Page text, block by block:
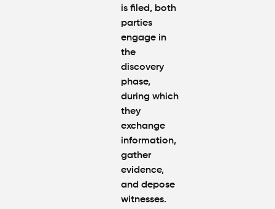
is filed, both
parties
engage in
the
discovery
phase,
during which
they
exchange
information,
gather
evidence,
and depose
witnesses.